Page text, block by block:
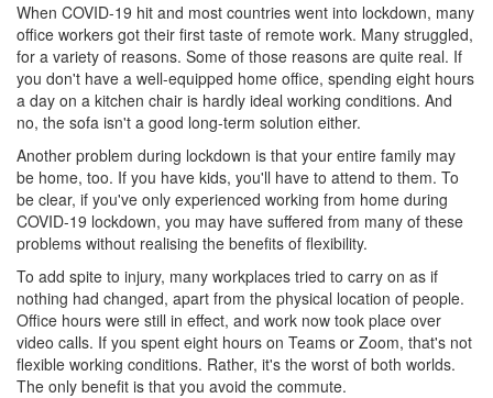
When COVID-19 hit and most countries went into lockdown, many
office workers got their first taste of remote work. Many struggled,
for a variety of reasons. Some of those reasons are quite real. If
you don't have a well-equipped home office, spending eight hours
a day on a kitchen chair is hardly ideal working conditions. And
no, the sofa isn't a good long-term solution either.
Another problem during lockdown is that your entire family may
be home, too. If you have kids, you'll have to attend to them. To
be clear, if you've only experienced working from home during
COVID-19 lockdown, you may have suffered from many of these
problems without realising the benefits of flexibility.
To add spite to injury, many workplaces tried to carry on as if
nothing had changed, apart from the physical location of people.
Office hours were still in effect, and work now took place over
video calls. If you spent eight hours on Teams or Zoom, that's not
flexible working conditions. Rather, it's the worst of both worlds.
The only benefit is that you avoid the commute.